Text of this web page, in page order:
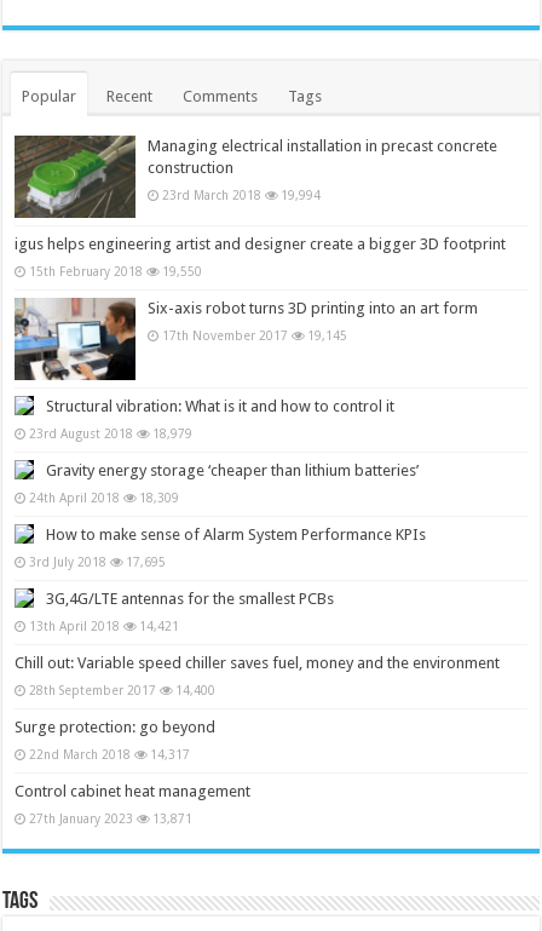
Popular Recent Comments Tags
Managing electrical installation in precast concrete
construction
23rd March 2018 19,994
igus helps engineering artist and designer create a bigger 3D footprint
15th February 2018 19,550
Six-axis robot turns 3D printing into an art form
17th November 2017 19,145
Structural vibration: What is it and how to control it
23rd August 2018 18,979
Gravity energy storage ‘cheaper than lithium batteries’
24th April 2018 18,309
How to make sense of Alarm System Performance KPIs
3rd July 2018 17,695
3G,4G/LTE antennas for the smallest PCBs
13th April 2018 14,421
Chill out: Variable speed chiller saves fuel, money and the environment
28th September 2017 14,400
Surge protection: go beyond
22nd March 2018 14,317
Control cabinet heat management
27th January 2023 13,871
Tags